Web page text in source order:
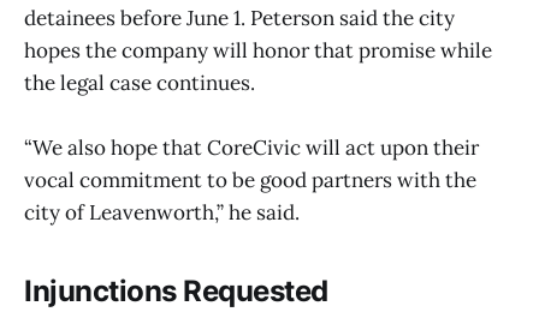
detainees before June 1. Peterson said the city
hopes the company will honor that promise while
the legal case continues.
“We also hope that CoreCivic will act upon their
vocal commitment to be good partners with the
city of Leavenworth,” he said.
Injunctions Requested